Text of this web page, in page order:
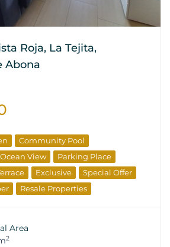
Roja, La Tejita,
Abona
Community Pool
Ocean View
Parking Place
Exclusive
Special Offer
Resale Properties
Area
2